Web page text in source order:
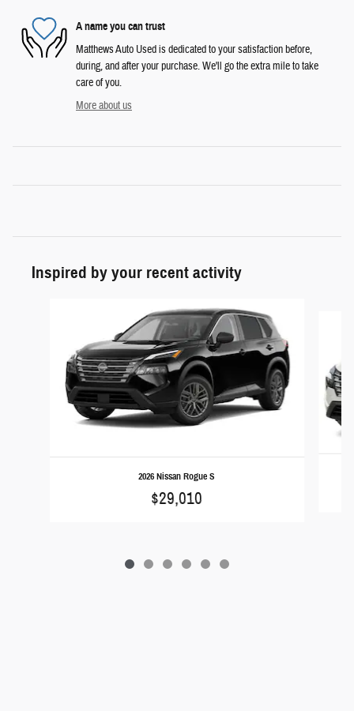
A name you can trust
Matthews Auto Used is dedicated to your satisfaction before,
during, and after your purchase. We'll go the extra mile to take
care of you.
More about us
Inspired by your recent activity
2026 Nissan Rogue S
$29,010